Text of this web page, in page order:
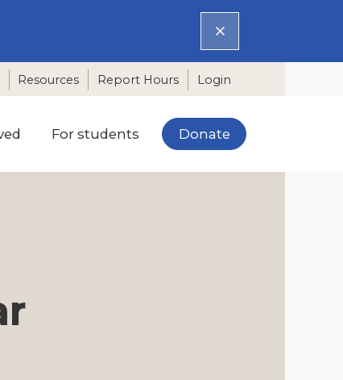
For students Donate
Resources Report Hours Login